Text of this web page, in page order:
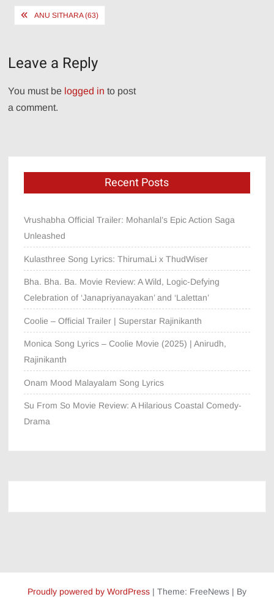
PostANU SITHARA (63)
Leave a Reply
You must be logged in to post
a comment.
Recent Posts
Vrushabha Official Trailer: Mohanlal’s Epic Action Saga
Unleashed
Kulasthree Song Lyrics: ThirumaLi x ThudWiser
Bha. Bha. Ba. Movie Review: A Wild, Logic-Defying
Celebration of ‘Janapriyanayakan’ and ‘Lalettan’
Coolie – Official Trailer | Superstar Rajinikanth
Monica Song Lyrics – Coolie Movie (2025) | Anirudh,
Rajinikanth
Onam Mood Malayalam Song Lyrics
Su From So Movie Review: A Hilarious Coastal Comedy-
Drama
Proudly powered by WordPress | Theme: FreeNews | By